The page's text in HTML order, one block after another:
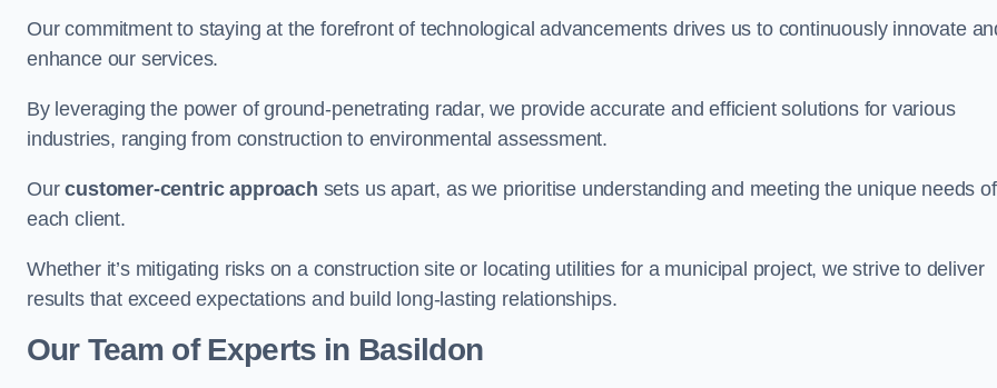
Our commitment to staying at the forefront of technological advancements drives us to continuously innovate
enhance our services.
By leveraging the power of ground-penetrating radar, we provide accurate and efficient solutions for various
industries, ranging from construction to environmental assessment.
Ourcustomer-centric approach sets us apart, as we prioritise understanding and meeting the unique needs of
each client.
Whether it’s mitigating risks on a construction site or locating utilities for a municipal project, we strive to deliver
results that exceed expectations and build long-lasting relationships.
Our Team of Experts in Basildon